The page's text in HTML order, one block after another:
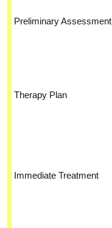
Preliminary Assessment
Therapy Plan
Immediate Treatment